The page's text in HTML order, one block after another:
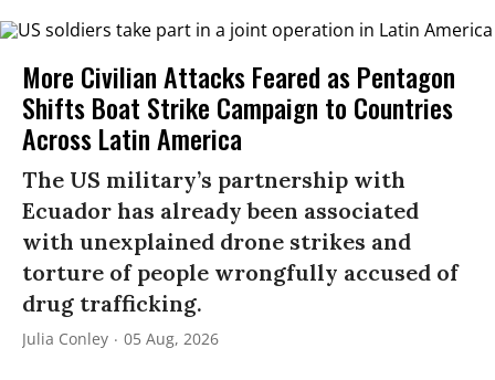
More Civilian Attacks Feared as Pentagon
Shifts Boat Strike Campaign to Countries
Across Latin America
The US military’s partnership with
Ecuador has already been associated
with unexplained drone strikes and
torture of people wrongfully accused of
drug trafficking.
Julia Conley 05 Aug, 2026